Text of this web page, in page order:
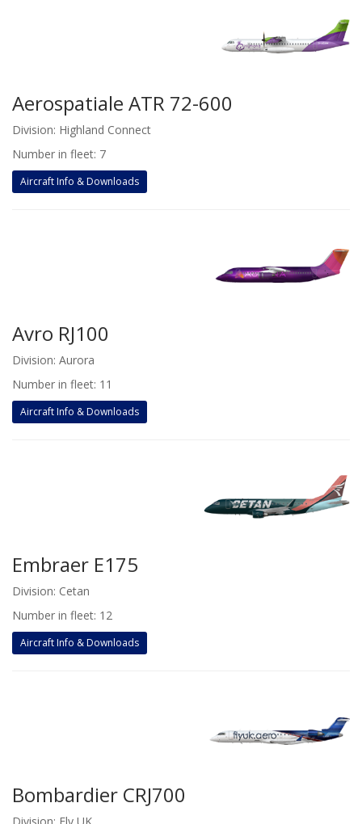
Aerospatiale ATR 72-600
Division: Highland Connect
Number in fleet: 7
Aircraft Info & Downloads
Avro RJ100
Division: Aurora
Number in fleet: 11
Aircraft Info & Downloads
Embraer E175
Division: Cetan
Number in fleet: 12
Aircraft Info & Downloads
Bombardier CRJ700